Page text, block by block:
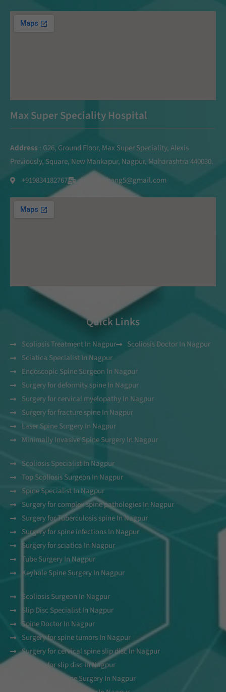
Max Super Speciality Hospital
Address : G26, Ground Floor, Max Super Speciality, Alexis
Previously, Square, New Mankapur, Nagpur, Maharashtra 440030.
+919834182767
drpareshbang5@gmail.com
Quick Links
Scoliosis Treatment In Nagpur
Scoliosis Doctor In Nagpur
Sciatica Specialist In Nagpur
Endoscopic Spine Surgeon In Nagpur
Surgery for deformity spine In Nagpur
Surgery for cervical myelopathy In Nagpur
Surgery for fracture spine In Nagpur
Laser Spine Surgery In Nagpur
Minimally Invasive Spine Surgery In Nagpur
Scoliosis Specialist In Nagpur
Top Scoliosis Surgeon In Nagpur
Spine Specialist In Nagpur
Surgery for complex spine pathologies In Nagpur
Surgery for Tuberculosis spine In Nagpur
Surgery for spine infections In Nagpur
Surgery for sciatica In Nagpur
Tube Surgery In Nagpur
Keyhole Spine Surgery In Nagpur
Scoliosis Surgeon In Nagpur
Slip Disc Specialist In Nagpur
Spine Doctor In Nagpur
Surgery for spine tumors In Nagpur
Surgery for cervical spine slip disc In Nagpur
Surgery for slip disc In Nagpur
Endoscopic Spine Surgery In Nagpur